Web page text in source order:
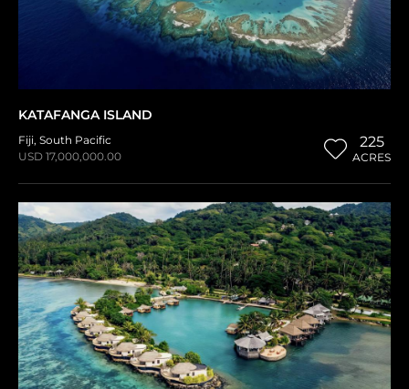
KATAFANGA ISLAND
Fiji, South Pacific
USD 17,000,000.00
225
ACRES